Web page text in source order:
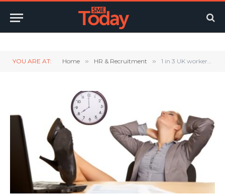
YOU ARE AT: Home » HR & Recruitment » 1 in 3 UK workers are quiet quitting: here’s how SME leaders can intervene